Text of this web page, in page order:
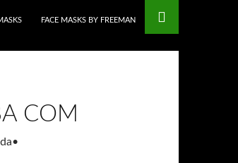
FACE MASKS BY FREEMAN
COM
•